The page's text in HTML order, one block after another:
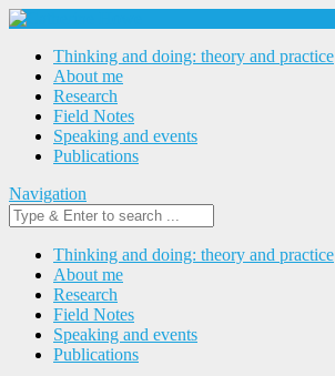
Thinking and doing: theory and practice
About me
Research
Field Notes
Speaking and events
Publications
Navigation
Thinking and doing: theory and practice
About me
Research
Field Notes
Speaking and events
Publications